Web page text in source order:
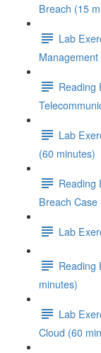
Breach (15
Lab
Reading
Lab
(60 minutes)
Reading
Breach
Lab
Reading
minutes)
Lab
Cloud (60